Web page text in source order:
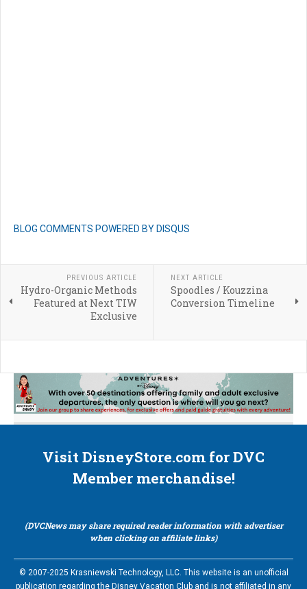
BLOG COMMENTS POWERED BY DISQUS
PREVIOUS ARTICLE
Hydro-Organic Methods
Featured at Next TIW
Exclusive
NEXT ARTICLE
Spoodles / Kouzzina
Conversion Timeline
Visit DisneyStore.com for DVC
Member merchandise!
(DVCNews may share required reader information with advertiser
when clicking on affiliate links)
© 2007-2025 Krasniewski Technology, LLC. This website is an unofficial
publication regarding the Disney Vacation Club and is not affiliated in any